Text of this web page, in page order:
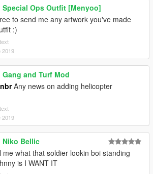
Special Ops Outfit [Menyoo]
to send me any artwork you've made
:)
2019
Gang and Turf Mod
Any news on adding helicopter
2019
Niko Bellic
me what that soldier lookin boi standing
is I WANT IT